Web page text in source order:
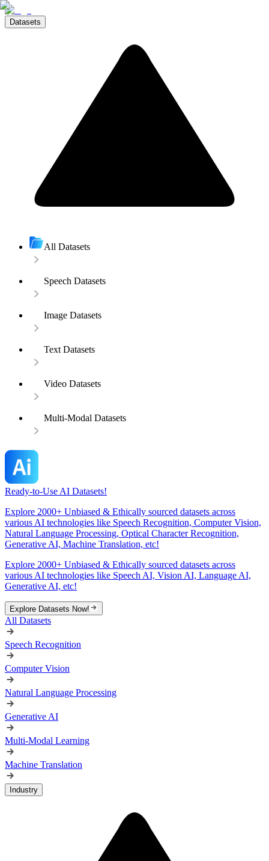
Datasets
All Datasets
Speech Datasets
Image Datasets
Text Datasets
Video Datasets
Multi-Modal Datasets
Ready-to-Use AI Datasets!
Explore 2000+ Unbiased & Ethically sourced datasets across
various AI technologies like Speech Recognition, Computer Vision,
Natural Language Processing, Optical Character Recognition,
Generative AI, Machine Translation, etc!
Explore 2000+ Unbiased & Ethically sourced datasets across
various AI technologies like Speech AI, Vision AI, Language AI,
Generative AI, etc!
Explore Datasets Now!
All Datasets
Speech Recognition
Computer Vision
Natural Language Processing
Generative AI
Multi-Modal Learning
Machine Translation
Industry